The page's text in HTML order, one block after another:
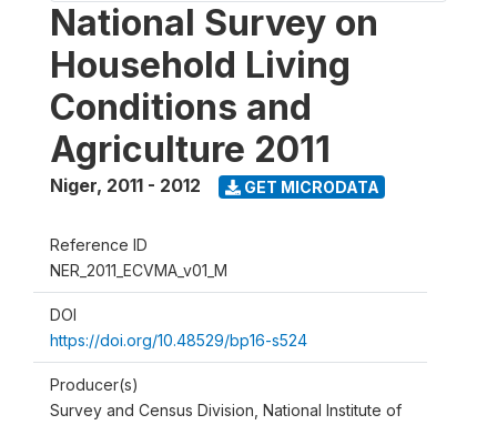
National Survey on
Household Living
Conditions and
Agriculture 2011
Niger, 2011 - 2012 GET MICRODATA
Reference ID
NER_2011_ECVMA_v01_M
DOI
https://doi.org/10.48529/bp16-s524
Producer(s)
Survey and Census Division, National Institute of